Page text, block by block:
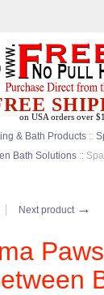
& Bath Products ::
Bath Solutions ::
Next product →
on USA orders over